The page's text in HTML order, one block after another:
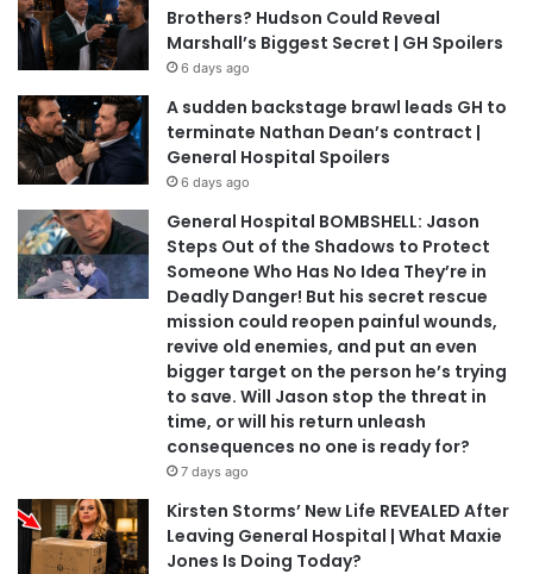
Brothers? Hudson Could Reveal
Marshall’s Biggest Secret | GH Spoilers
6 days ago
A sudden backstage brawl leads GH to
terminate Nathan Dean’s contract |
General Hospital Spoilers
6 days ago
General Hospital BOMBSHELL: Jason
Steps Out of the Shadows to Protect
Someone Who Has No Idea They’re in
Deadly Danger! But his secret rescue
mission could reopen painful wounds,
revive old enemies, and put an even
bigger target on the person he’s trying
to save. Will Jason stop the threat in
time, or will his return unleash
consequences no one is ready for?
7 days ago
Kirsten Storms’ New Life REVEALED After
Leaving General Hospital | What Maxie
Jones Is Doing Today?